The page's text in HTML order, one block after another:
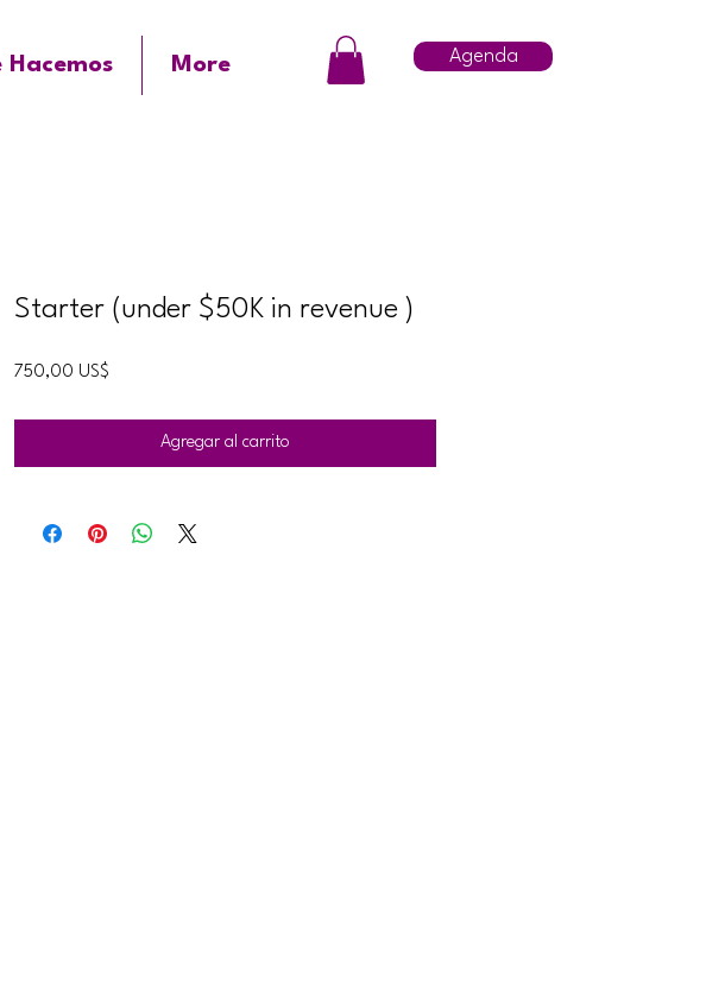
Hacemos More Agenda
Starter (under $50K in revenue )
750,00 US$
Agregar al carrito